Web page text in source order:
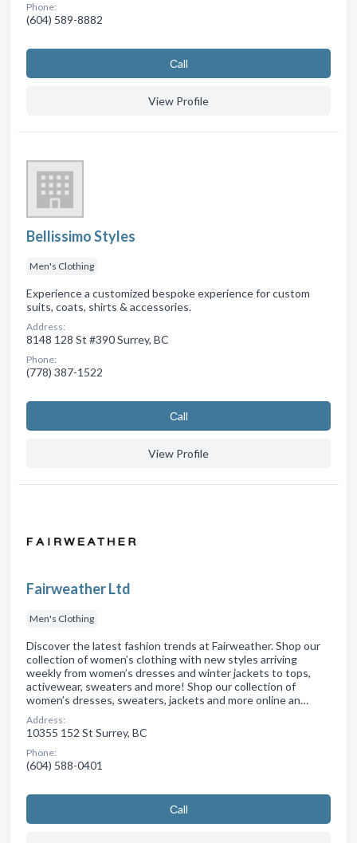
Phone:
(604) 589-8882
Сall
View Profile
Bellissimo Styles
Men's Clothing
Experience a customized bespoke experience for custom
suits, coats, shirts & accessories.
Address:
8148 128 St #390 Surrey, BC
Phone:
(778) 387-1522
Сall
View Profile
Fairweather Ltd
Men's Clothing
Discover the latest fashion trends at Fairweather. Shop our
collection of women’s clothing with new styles arriving
weekly from women’s dresses and winter jackets to tops,
activewear, sweaters and more! Shop our collection of
women’s dresses, sweaters, jackets and more online an…
Address:
10355 152 St Surrey, BC
Phone:
(604) 588-0401
Сall